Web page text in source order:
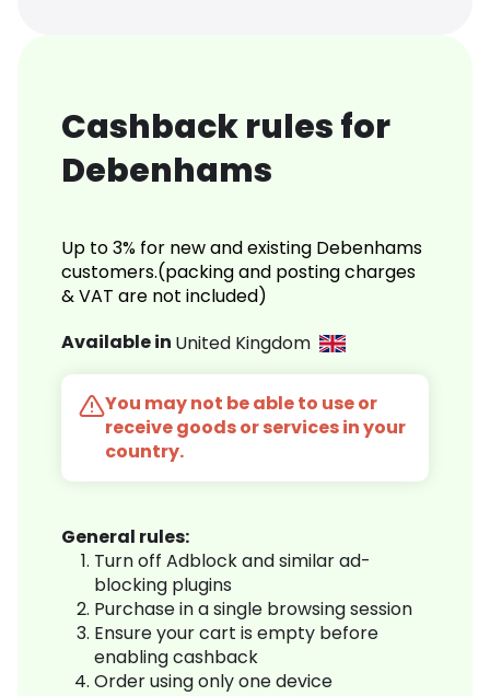
Cashback rules for
Debenhams
Up to 3% for new and existing Debenhams
customers.(packing and posting charges
& VAT are not included)
Available in United Kingdom
You may not be able to use or
receive goods or services in your
country.
General rules:
Turn off Adblock and similar ad-
blocking plugins
Purchase in a single browsing session
Ensure your cart is empty before
enabling cashback
Order using only one device